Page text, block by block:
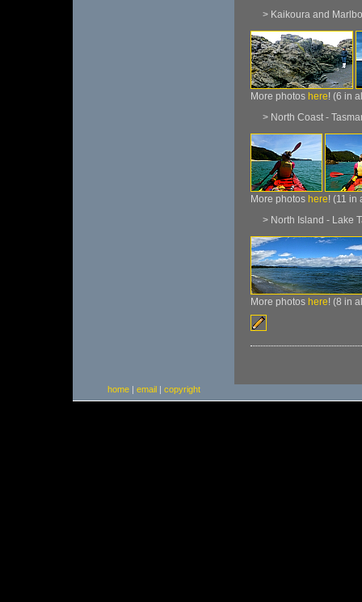
> Kaikoura and
More photos here! (6 in
> North Coast -
More photos here! (11 in
> North Island - Lake
More photos here! (8 in
home| email| copyright